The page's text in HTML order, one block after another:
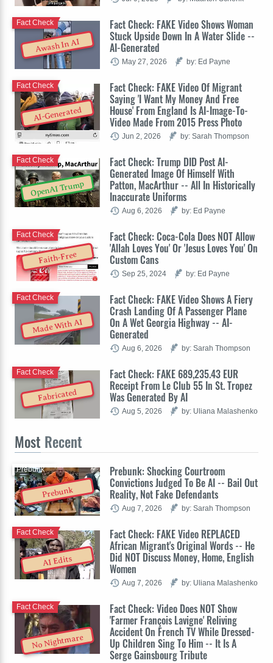
Awash In AI
Fact Check: FAKE Video Shows Woman
Stuck Upside Down In A Water Slide --
AI-Generated
Fact Check
May 27, 2026 by: Ed Payne
AI-Generated
Fact Check: FAKE Video Of Migrant
Saying 'I Want My Money And Free
House' From England Is AI-Image-To-
Video Made From 2015 Press Photo
Fact Check
Jun 2, 2026 by: Sarah Thompson
OpenAI Trump
Fact Check: Trump DID Post AI-
Generated Image Of Himself With
Patton, MacArthur -- All In Historically
Inaccurate Uniforms
Fact Check
Aug 6, 2026 by: Ed Payne
Faith-Free
Fact Check: Coca-Cola Does NOT Allow
'Allah Loves You' Or 'Jesus Loves You' On
Custom Cans
Fact Check
Sep 25, 2024 by: Ed Payne
Made With AI
Fact Check: FAKE Video Shows A Fiery
Crash Landing Of A Passenger Plane
On A Wet Georgia Highway -- AI-
Generated
Fact Check
Aug 6, 2026 by: Sarah Thompson
Fabricated
Fact Check: FAKE 689,235.43 EUR
Receipt From Le Club 55 In St. Tropez
Was Generated By AI
Fact Check
Aug 5, 2026 by: Uliana Malashenko
Most Recent
Prebunk
Prebunk: Shocking Courtroom
Convictions Judged To Be AI -- Bail Out
Reality, Not Fake Defendants
Prebunk
Aug 7, 2026 by: Sarah Thompson
AI Edits
Fact Check: FAKE Video REPLACED
African Migrant's Original Words -- He
Did NOT Discuss Money, Home, English
Women
Fact Check
Aug 7, 2026 by: Uliana Malashenko
No Nightmare
Fact Check: Video Does NOT Show
'Farmer François Lavigne' Reliving
Accident On French TV While Dressed-
Up Children Sing To Him -- It Is A
Serge Gainsbourg Tribute
Fact Check